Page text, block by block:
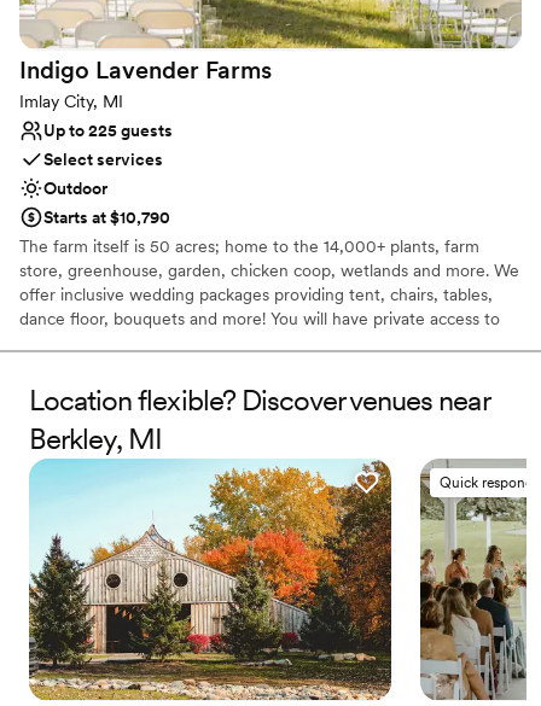
No on-site guest accommodations
No built-in audiovisual options
Indigo Lavender Farms
Imlay City, MI
Up to 225 guests
Select services
Outdoor
Starts at $10,790
The farm itself is 50 acres; home to the 14,000+ plants, farm
store, greenhouse, garden, chicken coop, wetlands and more. We
offer inclusive wedding packages providing tent, chairs, tables,
dance floor, bouquets and more! You will have private access to
Wheelchair accessible
Natural elegance with open spaces
Offers convenient lodging options
Venue considerations
Requires outside catering services
Venue feels large for events with small guest lists
No dedicated areas for getting ready
Location flexible? Discover venues near
Berkley, MI
Quick